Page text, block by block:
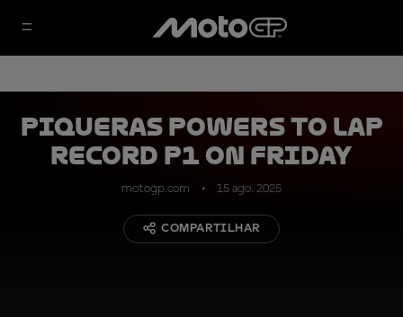
Piqueras powers to lap
record P1 on Friday
motogp.com 15 ago. 2025
COMPARTILHAR